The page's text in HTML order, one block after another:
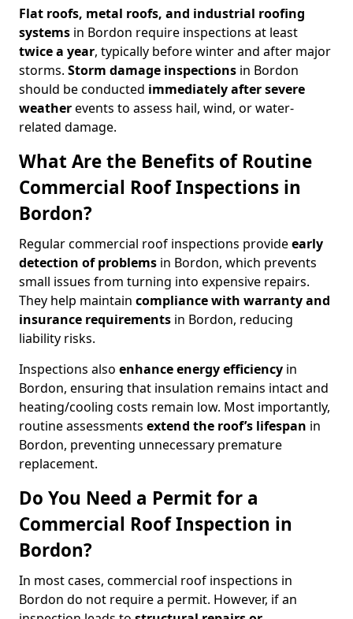
Flat roofs, metal roofs, and industrial roofing
systems in Bordon require inspections at least
twice a year, typically before winter and after major
storms. Storm damage inspections in Bordon
should be conducted immediately after severe
weatherevents to assess hail, wind, or water-
related damage.
What Are the Benefits of Routine
Commercial Roof Inspections in
Bordon?
Regular commercial roof inspections provideearly
detection of problems in Bordon, which prevents
small issues from turning into expensive repairs.
They help maintain compliance with warranty and
insurance requirements in Bordon, reducing
liability risks.
Inspections also enhance energy efficiency in
Bordon, ensuring that insulation remains intact and
heating/cooling costs remain low. Most importantly,
routine assessments extend the roof’s lifespan in
Bordon, preventing unnecessary premature
replacement.
Do You Need a Permit for a
Commercial Roof Inspection in
Bordon?
In most cases, commercial roof inspections in
Bordon do not require a permit. However, if an